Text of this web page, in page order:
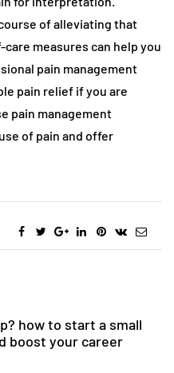
of alleviating that
measures can help you
pain management
pain relief if you are
pain management
of pain and offer
how to start a small
boost your career